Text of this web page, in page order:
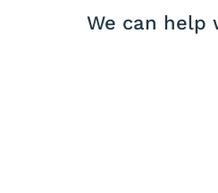
We can help